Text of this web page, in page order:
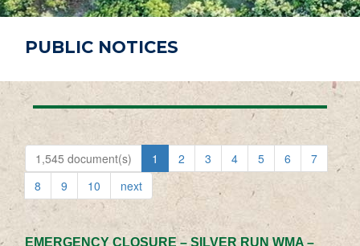
PUBLIC NOTICES
1,545 document(s) 1 2 3 4 5 6
7
8
9 10 next
EMERGENCY CLOSURE – SILVER RUN WMA –